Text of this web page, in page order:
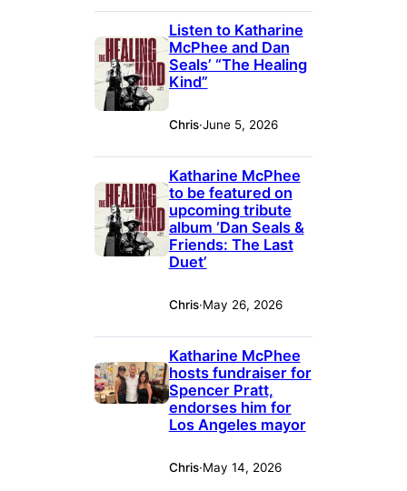
Listen to Katharine
McPhee and Dan
Seals’ “The Healing
Kind”
Chris·June 5, 2026
Katharine McPhee
to be featured on
upcoming tribute
album ‘Dan Seals &
Friends: The Last
Duet’
Chris·May 26, 2026
Katharine McPhee
hosts fundraiser for
Spencer Pratt,
endorses him for
Los Angeles mayor
Chris·May 14, 2026